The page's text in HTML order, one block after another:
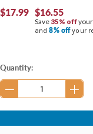
$17.99 $16.55
Save 35% off
and8% offyour
Current
Stock:
Quantity: